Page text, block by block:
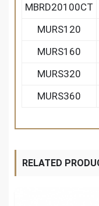
MBRD20100CT
MURS120
MURS160
MURS320
MURS360
RELATED